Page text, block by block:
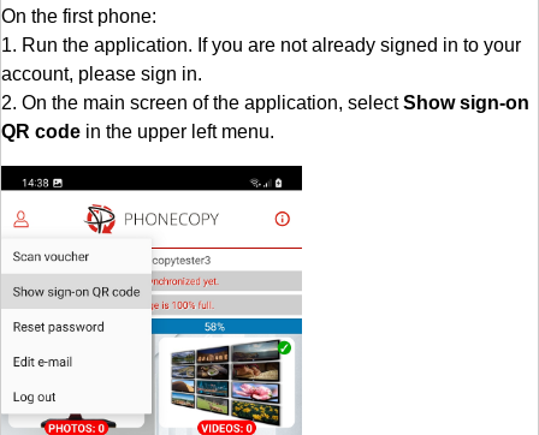
On the first phone:
1. Run the application. If you are not already signed in to your
account, please sign in.
2. On the main screen of the application, selectShow sign-on
QR code in the upper left menu.